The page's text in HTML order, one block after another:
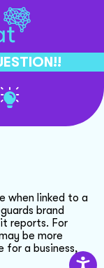
Name
when linked to a
brand
reports. For
be more
for a business,